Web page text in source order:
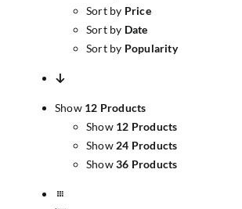
Sort by Price
Sort by Date
Sort by Popularity
Show 12 Products
Show 12 Products
Show 24 Products
Show36 Products